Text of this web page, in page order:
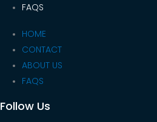
FAQS
HOME
CONTACT
ABOUT US
FAQS
Follow Us